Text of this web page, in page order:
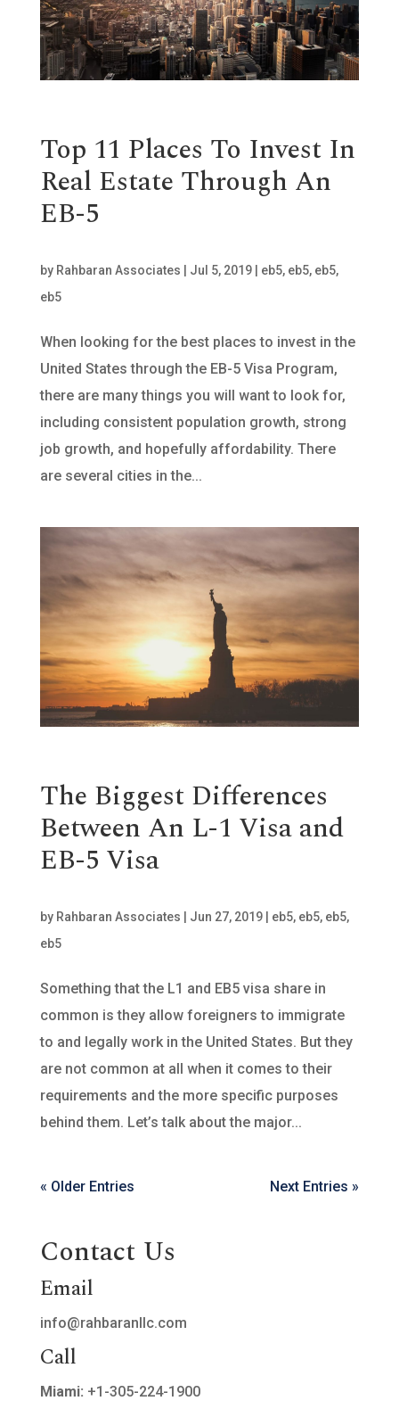
Top 11 Places To Invest In
Real Estate Through An
EB-5
by Rahbaran Associates Jul 5, 2019| eb5, eb5, eb5,
eb5
When looking for the best places to invest in the
United States through the EB-5 Visa Program,
there are many things you will want to look for,
including consistent population growth, strong
job growth, and hopefully affordability. There
are several cities in the...
The Biggest Differences
Between An L-1 Visa and
EB-5 Visa
by Rahbaran Associates Jun 27, 2019| eb5, eb5, eb5,
eb5
Something that the L1 and EB5 visa share in
common is they allow foreigners to immigrate
to and legally work in the United States. But they
are not common at all when it comes to their
requirements and the more specific purposes
behind them. Let’s talk about the major...
« Older Entries Next Entries »
Contact Us
Email
info@rahbaranllc.com
Call
Miami: +1-305-224-1900